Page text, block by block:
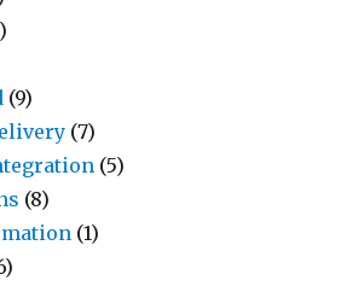
(9)
(7)
(5)
(8)
(1)